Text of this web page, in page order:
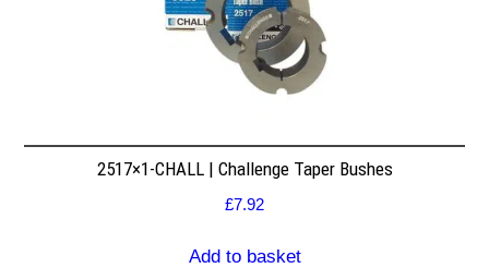
2517×1-CHALL | Challenge Taper Bushes
£7.92
Add to basket